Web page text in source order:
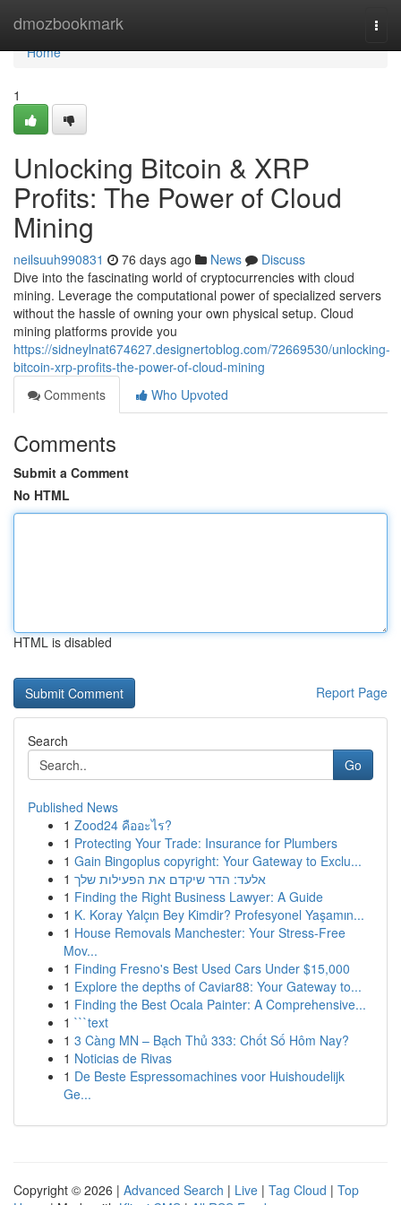
dmozbookmark
Home
Home
1
Unlocking Bitcoin & XRP
Profits: The Power of Cloud
Mining
neilsuuh990831 76 days ago News
Discuss
Dive into the fascinating world of cryptocurrencies with cloud
mining. Leverage the computational power of specialized servers
without the hassle of owning your own physical setup. Cloud
mining platforms provide you
https://sidneylnat674627.designertoblog.com/72669530/unlocking-
bitcoin-xrp-profits-the-power-of-cloud-mining
Comments
Who Upvoted
Comments
Submit a Comment
No HTML
HTML is disabled
Report Page
Search
Go
Published News
1 Zood24 คืออะไร?
1 Protecting Your Trade: Insurance for Plumbers
1 Gain Bingoplus copyright: Your Gateway to Exclu...
1 אלעד: הדר שיקדם את הפעילות שלך
1 Finding the Right Business Lawyer: A Guide
1 K. Koray Yalçın Bey Kimdir? Profesyonel Yaşamın...
1 House Removals Manchester: Your Stress-Free
Mov...
1 Finding Fresno's Best Used Cars Under $15,000
1 Explore the depths of Caviar88: Your Gateway to...
1 Finding the Best Ocala Painter: A Comprehensive...
1 ```text
1 3 Càng MN – Bạch Thủ 333: Chốt Số Hôm Nay?
1 Noticias de Rivas
1 De Beste Espressomachines voor Huishoudelijk
Ge...
Copyright © 2026 | Advanced Search | Live | Tag Cloud | Top